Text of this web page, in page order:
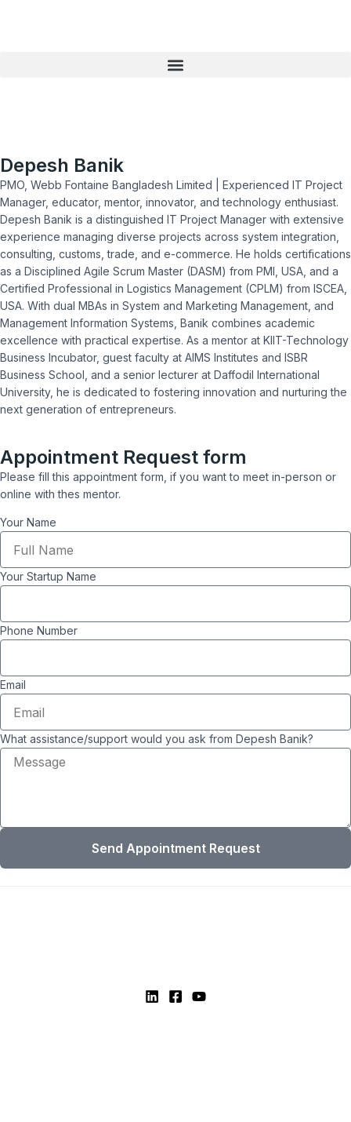
Depesh Banik
PMO, Webb Fontaine Bangladesh Limited | Experienced IT Project
Manager, educator, mentor, innovator, and technology enthusiast.
Depesh Banik is a distinguished IT Project Manager with extensive
experience managing diverse projects across system integration,
consulting, customs, trade, and e-commerce. He holds certifications
as a Disciplined Agile Scrum Master (DASM) from PMI, USA, and a
Certified Professional in Logistics Management (CPLM) from ISCEA,
USA. With dual MBAs in System and Marketing Management, and
Management Information Systems, Banik combines academic
excellence with practical expertise. As a mentor at KIIT-Technology
Business Incubator, guest faculty at AIMS Institutes and ISBR
Business School, and a senior lecturer at Daffodil International
University, he is dedicated to fostering innovation and nurturing the
next generation of entrepreneurs.
Appointment Request form
Please fill this appointment form, if you want to meet in-person or
online with thes mentor.
Your Name
Your Startup Name
Phone Number
Email
What assistance/support would you ask from Depesh Banik?
Send Appointment Request